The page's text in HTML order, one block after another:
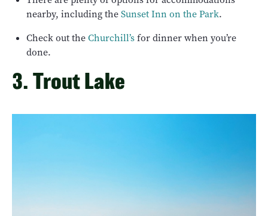
nearby, including theSunset Inn on the Park.
Check out theChurchill’sfor dinner when you’re
done.
3. Trout Lake